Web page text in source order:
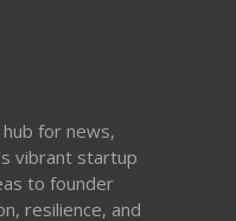
for news,
vibrant startup
to founder
resilience, and